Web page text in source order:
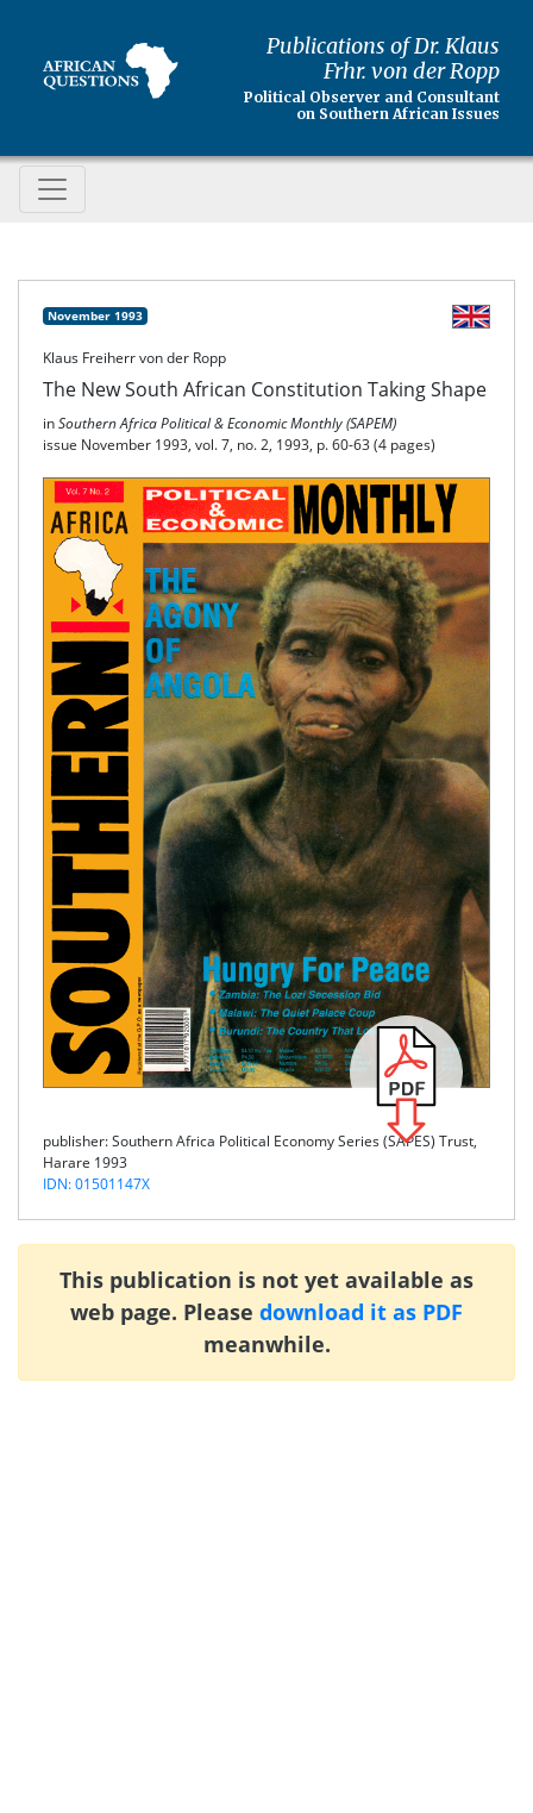
Publications of Dr. Klaus
Frhr. von der Ropp
Political Observer and Consultant
on Southern African Issues
November 1993
Klaus Freiherr von der Ropp
The New South African Constitution Taking Shape
inSouthern Africa Political & Economic Monthly (SAPEM)
issue November 1993, vol. 7, no. 2, 1993, p. 60-63 (4 pages)
publisher: Southern Africa Political Economy Series (SAPES) Trust,
Harare 1993
IDN: 01501147X
This publication is not yet available as
web page. Please download it as PDF
meanwhile.